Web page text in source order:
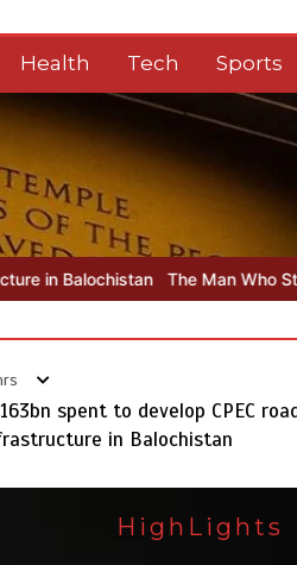
Health Tech Sports
The Man Who Stayed Rs163bn
spent to develop CPEC
in Balochistan
HighLights